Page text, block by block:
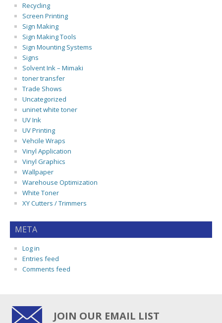
Recycling
Screen Printing
Sign Making
Sign Making Tools
Sign Mounting Systems
Signs
Solvent Ink – Mimaki
toner transfer
Trade Shows
Uncategorized
uninet white toner
UV Ink
UV Printing
Vehcile Wraps
Vinyl Application
Vinyl Graphics
Wallpaper
Warehouse Optimization
White Toner
XY Cutters / Trimmers
META
Log in
Entries feed
Comments feed
JOIN OUR EMAIL LIST